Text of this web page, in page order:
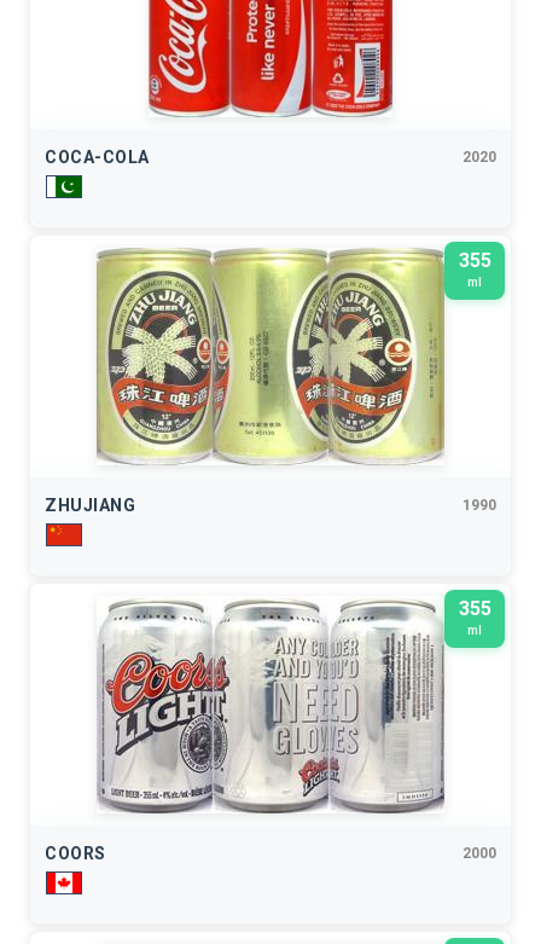
COCA-COLA 2020
355
ml
ZHUJIANG 1990
355
ml
COORS 2000